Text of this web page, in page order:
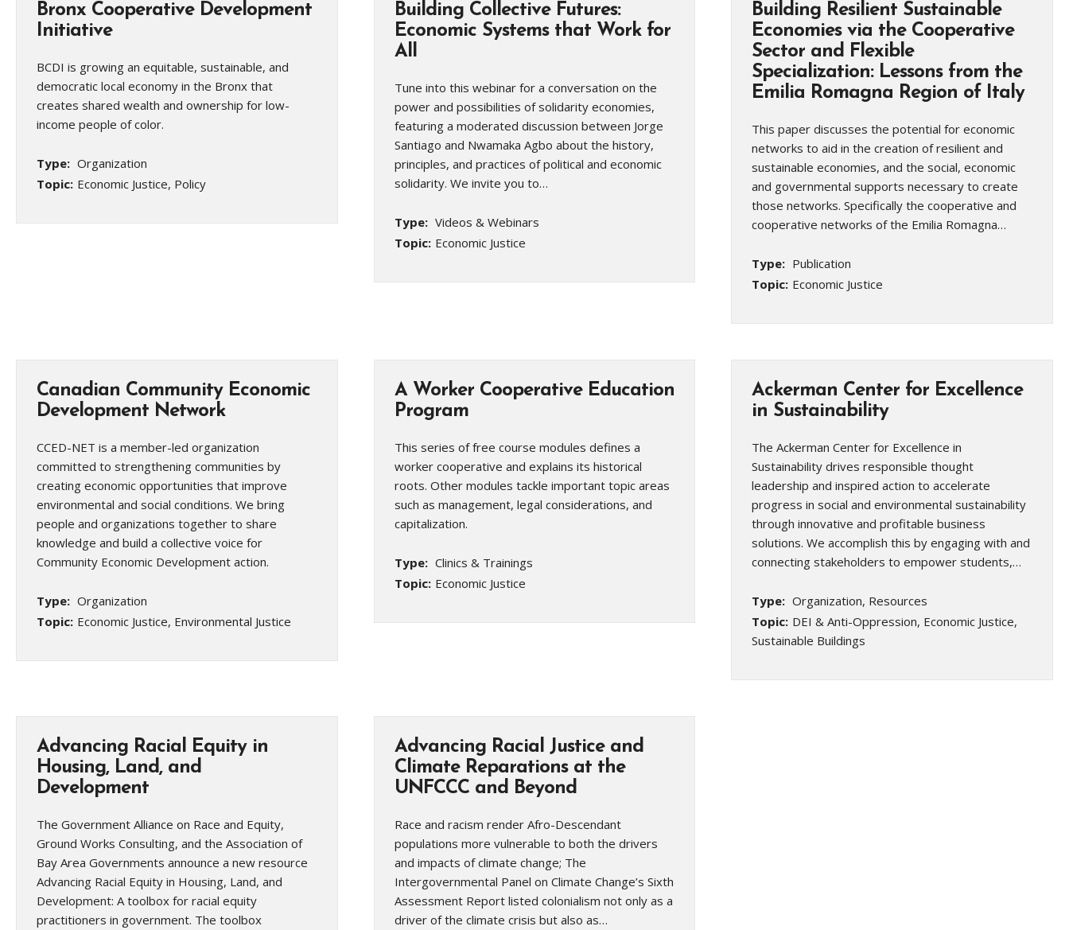
Bronx Cooperative Development
Initiative
BCDI is growing an equitable, sustainable, and
democratic local economy in the Bronx that
creates shared wealth and ownership for low-
income people of color.
Type: Organization
Topic: Economic Justice, Policy
Building Collective Futures:
Economic Systems that Work for
All
Tune into this webinar for a conversation on the
power and possibilities of solidarity economies,
featuring a moderated discussion between Jorge
Santiago and Nwamaka Agbo about the history,
principles, and practices of political and economic
solidarity. We invite you to…
Type: Videos & Webinars
Topic: Economic Justice
Building Resilient Sustainable
Economies via the Cooperative
Sector and Flexible
Specialization: Lessons from the
Emilia Romagna Region of Italy
This paper discusses the potential for economic
networks to aid in the creation of resilient and
sustainable economies, and the social, economic
and governmental supports necessary to create
those networks. Specifically the cooperative and
cooperative networks of the Emilia Romagna…
Type: Publication
Topic: Economic Justice
Canadian Community Economic
Development Network
CCED-NET is a member-led organization
committed to strengthening communities by
creating economic opportunities that improve
environmental and social conditions. We bring
people and organizations together to share
knowledge and build a collective voice for
Community Economic Development action.
Type: Organization
Topic: Economic Justice, Environmental Justice
A Worker Cooperative Education
Program
This series of free course modules defines a
worker cooperative and explains its historical
roots. Other modules tackle important topic areas
such as management, legal considerations, and
capitalization.
Type: Clinics & Trainings
Topic: Economic Justice
Ackerman Center for Excellence
in Sustainability
The Ackerman Center for Excellence in
Sustainability drives responsible thought
leadership and inspired action to accelerate
progress in social and environmental sustainability
through innovative and profitable business
solutions. We accomplish this by engaging with and
connecting stakeholders to empower students,…
Type: Organization, Resources
Topic: DEI & Anti-Oppression, Economic Justice,
Sustainable Buildings
Advancing Racial Equity in
Housing, Land, and
Development
The Government Alliance on Race and Equity,
Ground Works Consulting, and the Association of
Bay Area Governments announce a new resource
Advancing Racial Equity in Housing, Land, and
Development: A toolbox for racial equity
practitioners in government. The toolbox
Advancing Racial Justice and
Climate Reparations at the
UNFCCC and Beyond
Race and racism render Afro-Descendant
populations more vulnerable to both the drivers
and impacts of climate change; The
Intergovernmental Panel on Climate Change’s Sixth
Assessment Report listed colonialism not only as a
driver of the climate crisis but also as…